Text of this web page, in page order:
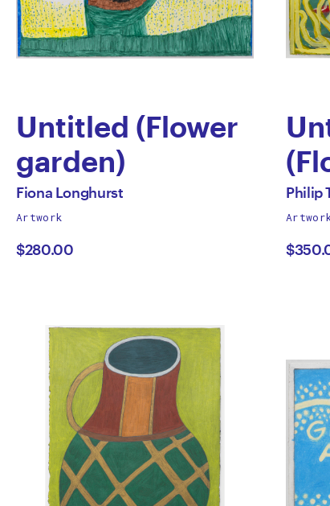
Untitled (Flower
garden)
by
Fiona
Longhurst
All
by
Fiona Longhurst
Artwork
$280.00
by
All
by
Philip